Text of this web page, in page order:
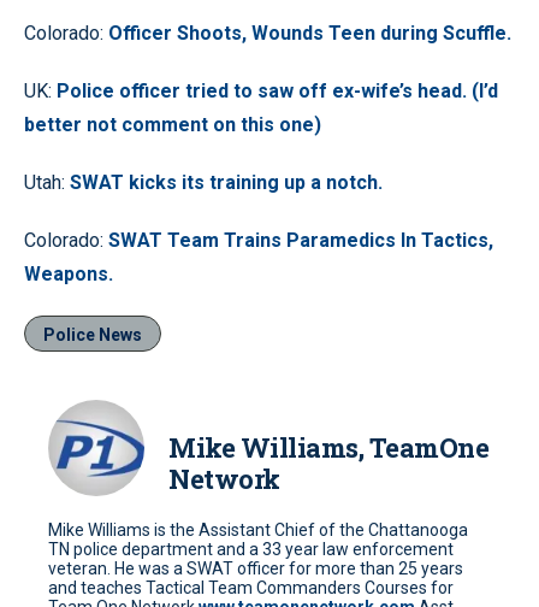
Colorado: Officer Shoots, Wounds Teen during Scuffle.
UK: Police officer tried to saw off ex-wife’s head. (I’d
better not comment on this one)
Utah: SWAT kicks its training up a notch.
Colorado: SWAT Team Trains Paramedics In Tactics,
Weapons.
Police News
Mike Williams, TeamOne
Network
Mike Williams is the Assistant Chief of the Chattanooga
TN police department and a 33 year law enforcement
veteran. He was a SWAT officer for more than 25 years
and teaches Tactical Team Commanders Courses for